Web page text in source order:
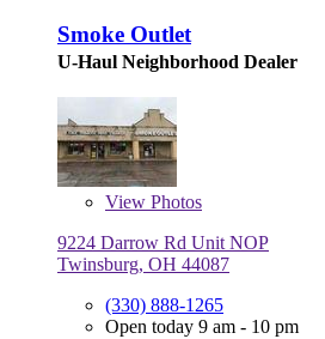
Smoke Outlet
U-Haul Neighborhood Dealer
View Photos
9224 Darrow Rd Unit NOP
Twinsburg, OH 44087
(330) 888-1265
Open today 9 am - 10 pm